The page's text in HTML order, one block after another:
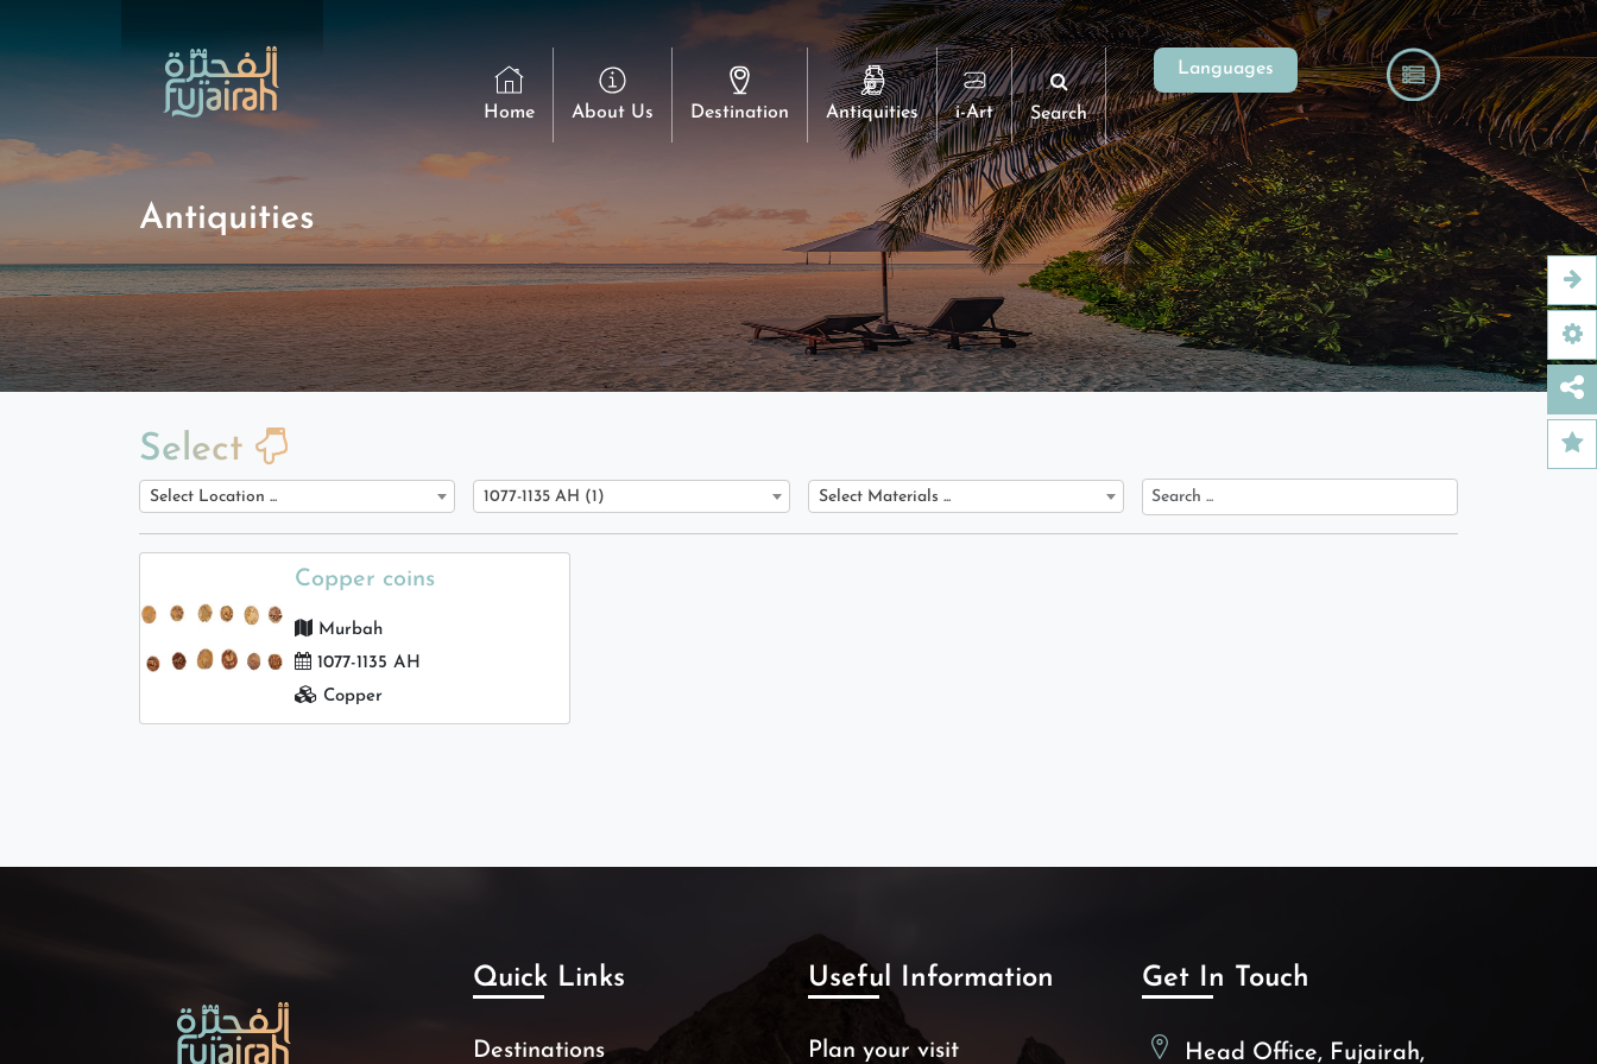
Home About Us Destination Antiquities i-Art Search
Languages
Antiquities
Select
Select Location ... 1077-1135 AH (1) Select Materials ...
Copper coins
Murbah
1077-1135 AH
Copper
Quick Links
Destinations
Useful Information
Plan your visit
Get In Touch
Head Office, Fujairah,